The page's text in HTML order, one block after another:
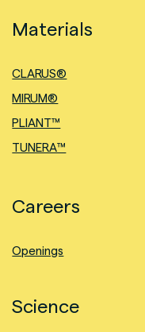
Materials
CLARUS®
MIRUM®
PLIANT™
TUNERA™
Careers
Openings
Science